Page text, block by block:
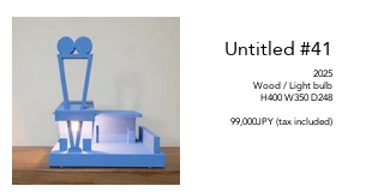
Untitled #41
2025
Wood / Light bulb
H400 W350 D248
99,000JPY (tax included)